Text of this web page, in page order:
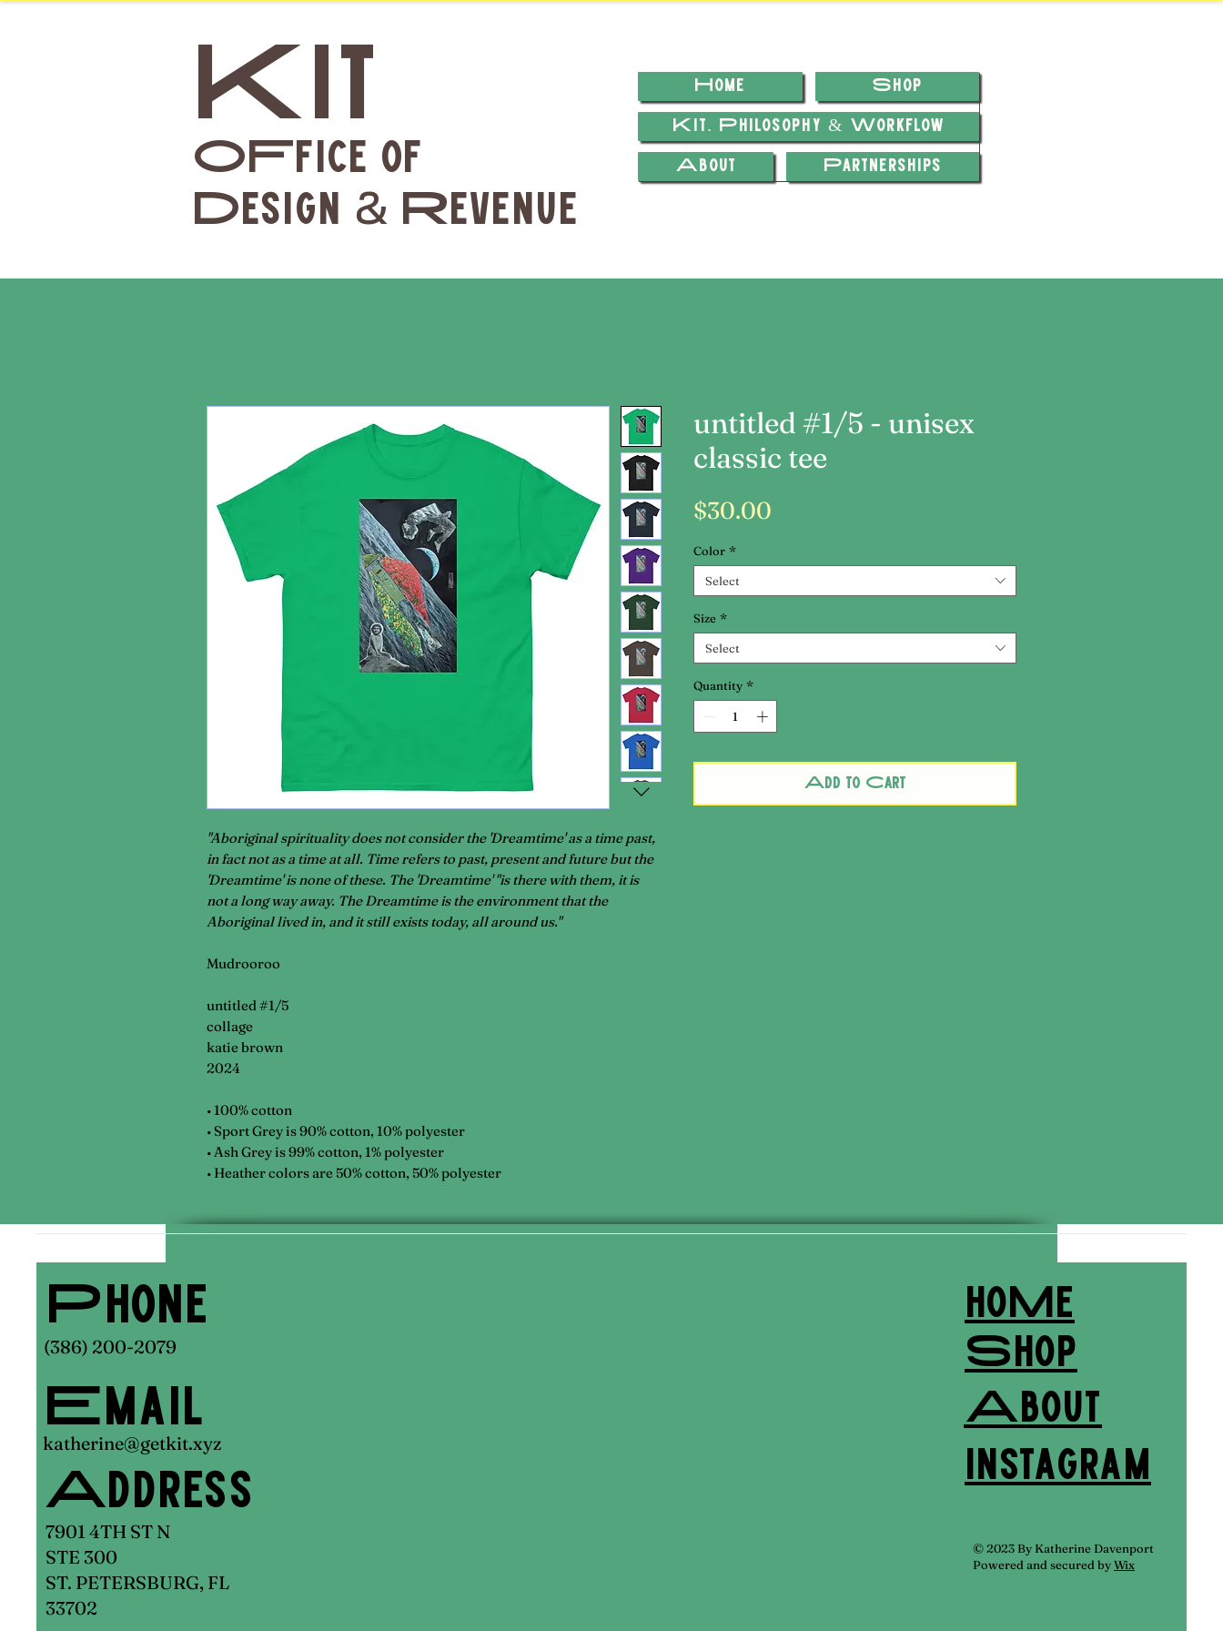
OFfice of
Design & Revenue
Home
Shop
Kit. Philosophy & Workflow
About
Partnerships
Kit
"Aboriginal spirituality does not consider the 'Dreamtime' as a time past,
in fact not as a time at all. Time refers to past, present and future but the
'Dreamtime' is none of these. The 'Dreamtime' "is there with them, it is
not a long way away. The Dreamtime is the environment that the
Aboriginal lived in, and it still exists today, all around us."
Mudrooroo
untitled #1/5
collage
katie brown
2024
• 100% cotton
• Sport Grey is 90% cotton, 10% polyester
• Ash Grey is 99% cotton, 1% polyester
• Heather colors are 50% cotton, 50% polyester
untitled #1/5 - unisex
classic tee
$30.00
Color *
Select
Size *
Select
Quantity *
Add to Cart
Phone
(386) 200-2079
Email
katherine@getkit.xyz
Address
7901 4TH ST N
STE 300
ST. PETERSBURG, FL
33702
Shop
About
hoMe
Instagram
© 2023 By Katherine Davenport
Powered and secured byWix